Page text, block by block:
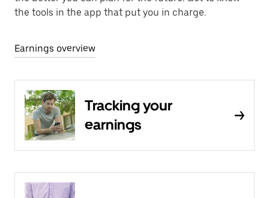
the tools in the app that put you in charge.
Earnings overview
Tracking your
earnings